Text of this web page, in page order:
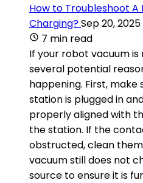
How to Troubleshoot A
Charging?Sep 20, 2025
7 min read
If your robot vacuum
several potential
happening. First,
station is plugged in
properly aligned with
the station. If the
obstructed, clean
vacuum still does not
source to ensure it is